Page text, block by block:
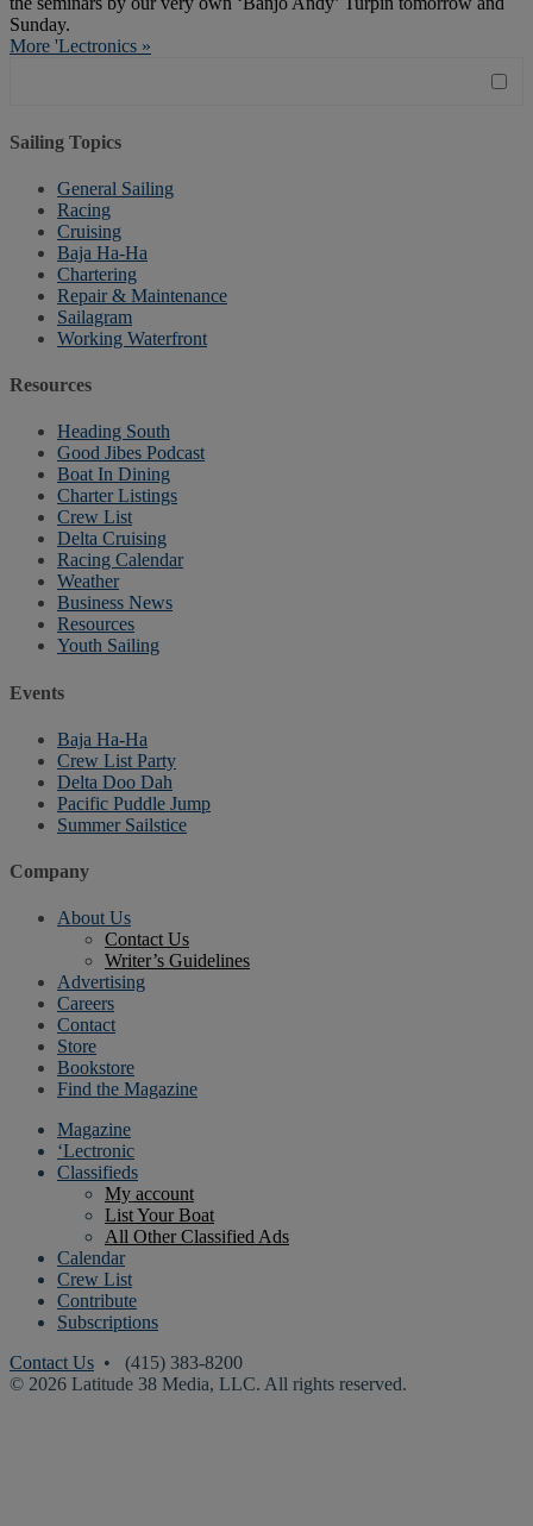
Sunday.
More 'Lectronics »
Sailing Topics
General Sailing
Racing
Cruising
Baja Ha-Ha
Chartering
Repair & Maintenance
Sailagram
Working Waterfront
Resources
Heading South
Good Jibes Podcast
Boat In Dining
Charter Listings
Crew List
Delta Cruising
Racing Calendar
Weather
Business News
Resources
Youth Sailing
Events
Baja Ha-Ha
Crew List Party
Delta Doo Dah
Pacific Puddle Jump
Summer Sailstice
Company
About Us
Contact Us
Writer’s Guidelines
Advertising
Careers
Contact
Store
Bookstore
Find the Magazine
Magazine
‘Lectronic
Classifieds
My account
List Your Boat
All Other Classified Ads
Calendar
Crew List
Contribute
Subscriptions
Contact Us • (415) 383-8200
© 2026 Latitude 38 Media, LLC. All rights reserved.